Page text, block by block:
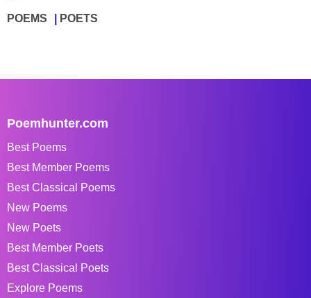
POEMS POETS
Poemhunter.com
Best Poems
Best Member Poems
Best Classical Poems
New Poems
New Poets
Best Member Poets
Best Classical Poets
Explore Poems